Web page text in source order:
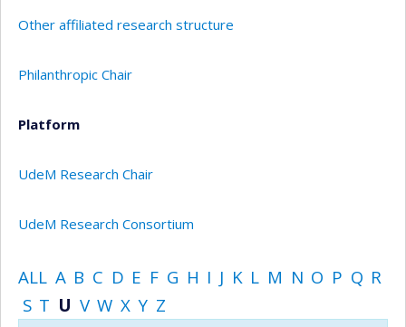
Other affiliated research structure
Philanthropic Chair
Platform
UdeM Research Chair
UdeM Research Consortium
ALL A B C D E F G H I J K L M N O P Q R
S T U V W X Y Z